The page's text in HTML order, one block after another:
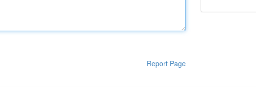
Report Page